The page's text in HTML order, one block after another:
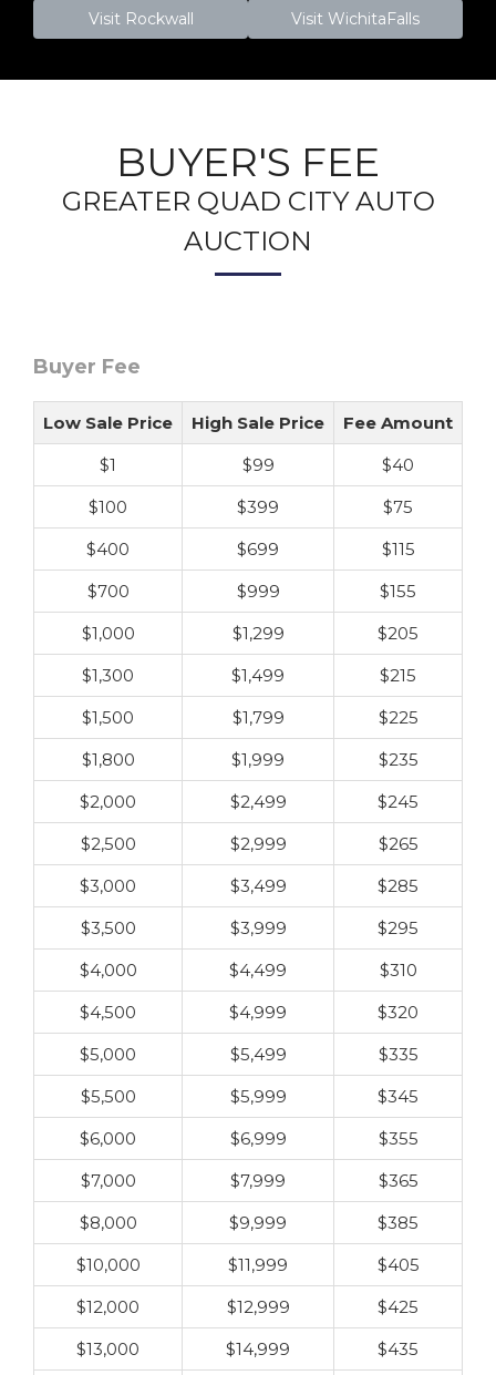
Visit Rockwall Visit WichitaFalls
BUYER'S FEE
GREATER QUAD CITY AUTO
AUCTION
Buyer Fee
Low Sale Price High Sale Price
Fee Amount
$1
$99
$40
$100
$399
$75
$400
$699
$115
$700
$999
$155
$1,000
$1,299
$205
$1,300
$1,499
$215
$1,500
$1,799
$225
$1,800
$1,999
$235
$2,000
$2,499
$245
$2,500
$2,999
$265
$3,000
$3,499
$285
$3,500
$3,999
$295
$4,000
$4,499
$310
$4,500
$4,999
$320
$5,000
$5,499
$335
$5,500
$5,999
$345
$6,000
$6,999
$355
$7,000
$7,999
$365
$8,000
$9,999
$385
$10,000
$11,999
$405
$12,000
$12,999
$425
$13,000
$14,999
$435